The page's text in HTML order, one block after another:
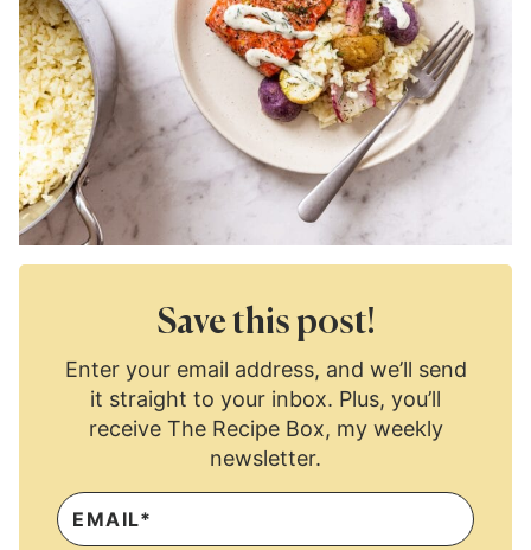
Save this post!
Enter your email address, and we’ll send
it straight to your inbox. Plus, you’ll
receive The Recipe Box, my weekly
newsletter.
E
M
A